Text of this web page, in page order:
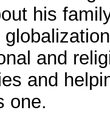
his
and
and
one.